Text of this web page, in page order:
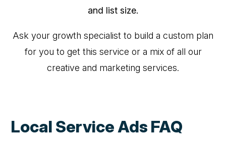
and list size.
Ask your growth specialist to build a custom plan
for you to get this service or a mix of all our
creative and marketing services.
Local Service Ads FAQ